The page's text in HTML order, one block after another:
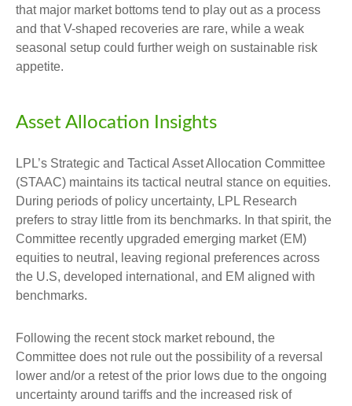
that major market bottoms tend to play out as a process
and that V-shaped recoveries are rare, while a weak
seasonal setup could further weigh on sustainable risk
appetite.
Asset Allocation Insights
LPL’s Strategic and Tactical Asset Allocation Committee
(STAAC) maintains its tactical neutral stance on equities.
During periods of policy uncertainty, LPL Research
prefers to stray little from its benchmarks. In that spirit, the
Committee recently upgraded emerging market (EM)
equities to neutral, leaving regional preferences across
the U.S, developed international, and EM aligned with
benchmarks.
Following the recent stock market rebound, the
Committee does not rule out the possibility of a reversal
lower and/or a retest of the prior lows due to the ongoing
uncertainty around tariffs and the increased risk of